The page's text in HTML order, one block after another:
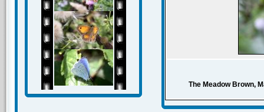
The Meadow Brown,